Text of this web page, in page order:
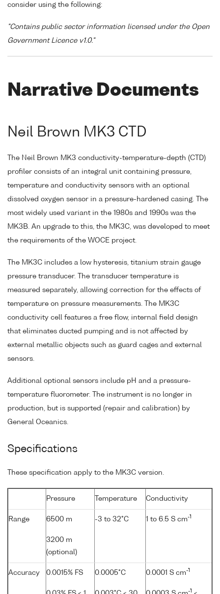
consider using the following:
"Contains public sector information licensed under the Open
Government Licence v1.0."
Narrative Documents
Neil Brown MK3 CTD
The Neil Brown MK3 conductivity-temperature-depth (CTD)
profiler consists of an integral unit containing pressure,
temperature and conductivity sensors with an optional
dissolved oxygen sensor in a pressure-hardened casing. The
most widely used variant in the 1980s and 1990s was the
MK3B. An upgrade to this, the MK3C, was developed to meet
the requirements of the WOCE project.
The MK3C includes a low hysteresis, titanium strain gauge
pressure transducer. The transducer temperature is
measured separately, allowing correction for the effects of
temperature on pressure measurements. The MK3C
conductivity cell features a free flow, internal field design
that eliminates ducted pumping and is not affected by
external metallic objects such as guard cages and external
sensors.
Additional optional sensors include pH and a pressure-
temperature fluorometer. The instrument is no longer in
production, but is supported (repair and calibration) by
General Oceanics.
Specifications
These specification apply to the MK3C version.
Pressure Temperature Conductivity
Range 6500 m
3200 m
(optional)
-3 to 32°C 1 to 6.5 S cm-1
Accuracy 0.0015% FS 0.0005°C 0.0001 S cm-1
-1